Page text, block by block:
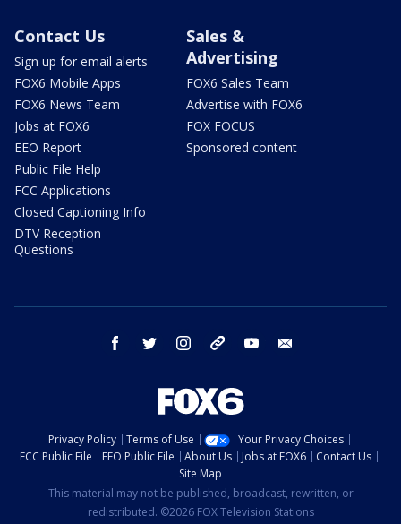
Contact Us
Sign up for email alerts
FOX6 Mobile Apps
FOX6 News Team
Jobs at FOX6
EEO Report
Public File Help
FCC Applications
Closed Captioning Info
DTV Reception
Questions
Sales &
Advertising
FOX6 Sales Team
Advertise with FOX6
FOX FOCUS
Sponsored content
facebook twitter instagram threads youtube
Privacy Policy Terms of Use
Your Privacy Choices
FCC Public File
EEO Public File About Us Jobs at FOX6
Contact Us
Site Map
This material may not be published, broadcast, rewritten, or
redistributed. ©2026 FOX Television Stations